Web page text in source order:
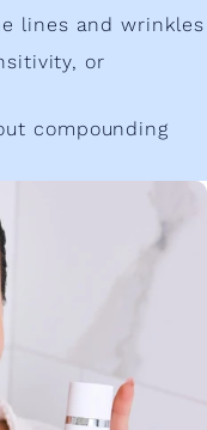
lines and wrinkles
or
compounding